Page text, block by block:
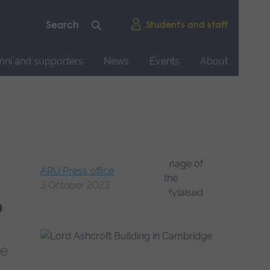
Students and staff
and supporters News Events
About
ARU Press office
3 October 2023